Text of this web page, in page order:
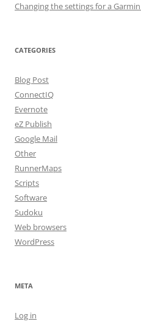
Changing the settings for a
CATEGORIES
Blog Post
ConnectIQ
Evernote
eZ Publish
Google Mail
Other
RunnerMaps
Scripts
Software
Sudoku
Web browsers
WordPress
META
Log in